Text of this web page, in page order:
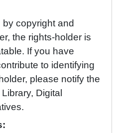
copyright and
the rights-holder is
If you have
to identifying
please notify the
Digital